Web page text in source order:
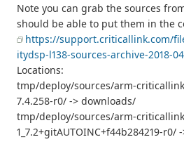
Note you can grab the sources
should be able to put them in the
https://support.criticallink.com/
itydsp-l138-sources-archive-2018-
Locations:
tmp/deploy/sources/arm-
7.4.258-r0/ -> downloads/
tmp/deploy/sources/arm-
1_7.2+gitAUTOINC+f44b284219-r0/